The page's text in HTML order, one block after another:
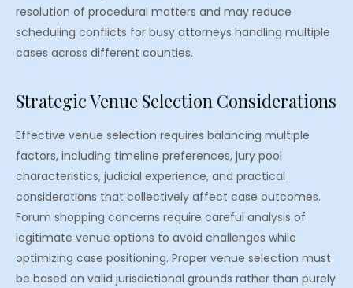
resolution of procedural matters and may reduce
scheduling conflicts for busy attorneys handling multiple
cases across different counties.
Strategic Venue Selection Considerations
Effective venue selection requires balancing multiple
factors, including timeline preferences, jury pool
characteristics, judicial experience, and practical
considerations that collectively affect case outcomes.
Forum shopping concerns require careful analysis of
legitimate venue options to avoid challenges while
optimizing case positioning. Proper venue selection must
be based on valid jurisdictional grounds rather than purely